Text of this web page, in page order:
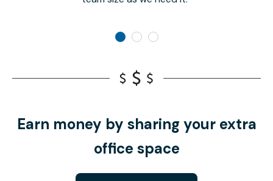
Earn money by sharing your extra
office space